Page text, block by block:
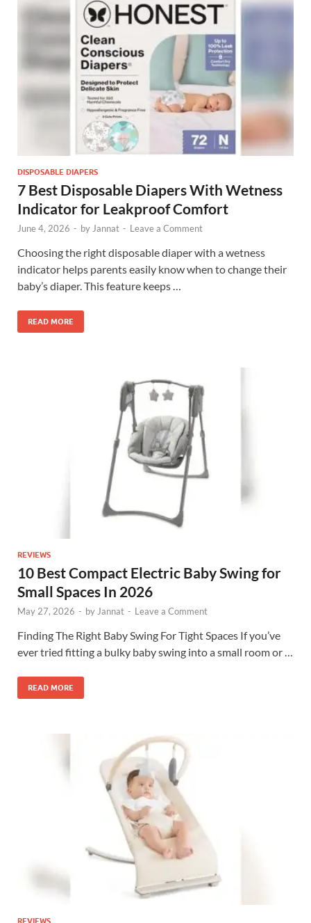
DISPOSABLE DIAPERS
7 Best Disposable Diapers With Wetness
Indicator for Leakproof Comfort
June 4, 2026 - by Jannat - Leave a Comment
Choosing the right disposable diaper with a wetness
indicator helps parents easily know when to change their
baby’s diaper. This feature keeps …
READ MORE
REVIEWS
10 Best Compact Electric Baby Swing for
Small Spaces In 2026
May 27, 2026 - by Jannat - Leave a Comment
Finding The Right Baby Swing For Tight Spaces If you’ve
ever tried fitting a bulky baby swing into a small room or …
READ MORE
REVIEWS